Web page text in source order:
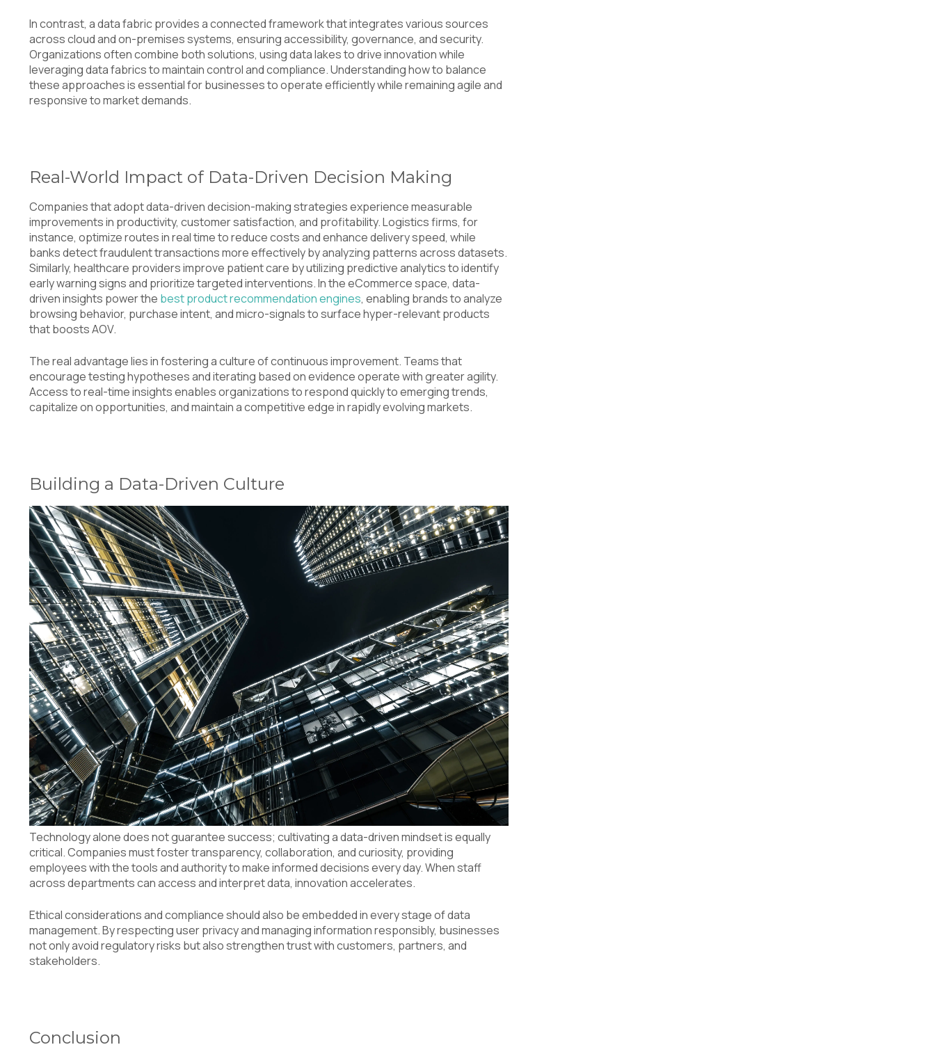
In contrast, a data fabric provides a connected framework that integrates various sources
across cloud and on-premises systems, ensuring accessibility, governance, and security.
Organizations often combine both solutions, using data lakes to drive innovation while
leveraging data fabrics to maintain control and compliance. Understanding how to balance
these approaches is essential for businesses to operate efficiently while remaining agile and
responsive to market demands.
Real-World Impact of Data-Driven Decision Making
Companies that adopt data-driven decision-making strategies experience measurable
improvements in productivity, customer satisfaction, and profitability. Logistics firms, for
instance, optimize routes in real time to reduce costs and enhance delivery speed, while
banks detect fraudulent transactions more effectively by analyzing patterns across datasets.
Similarly, healthcare providers improve patient care by utilizing predictive analytics to identify
early warning signs and prioritize targeted interventions. In the eCommerce space, data-
driven insights power the best product recommendation engines, enabling brands to analyze
browsing behavior, purchase intent, and micro-signals to surface hyper-relevant products
that boosts AOV.
The real advantage lies in fostering a culture of continuous improvement. Teams that
encourage testing hypotheses and iterating based on evidence operate with greater agility.
Access to real-time insights enables organizations to respond quickly to emerging trends,
capitalize on opportunities, and maintain a competitive edge in rapidly evolving markets.
Building a Data-Driven Culture
Technology alone does not guarantee success; cultivating a data-driven mindset is equally
critical. Companies must foster transparency, collaboration, and curiosity, providing
employees with the tools and authority to make informed decisions every day. When staff
across departments can access and interpret data, innovation accelerates.
Ethical considerations and compliance should also be embedded in every stage of data
management. By respecting user privacy and managing information responsibly, businesses
not only avoid regulatory risks but also strengthen trust with customers, partners, and
stakeholders.
Conclusion